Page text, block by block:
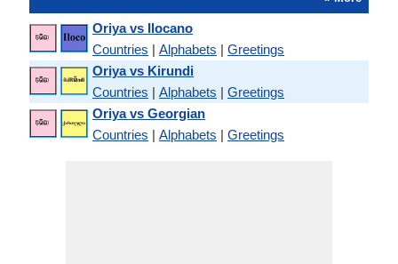
Oriya vs Ilocano
Countries | Alphabets | Greetings
Oriya vs Kirundi
Countries | Alphabets | Greetings
Oriya vs Georgian
Countries | Alphabets | Greetings